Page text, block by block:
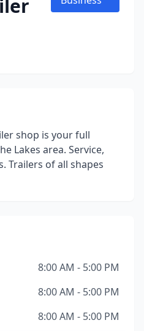
shop is your full
Lakes area. Service,
Trailers of all shapes
8:00 AM - 5:00 PM
8:00 AM - 5:00 PM
8:00 AM - 5:00 PM